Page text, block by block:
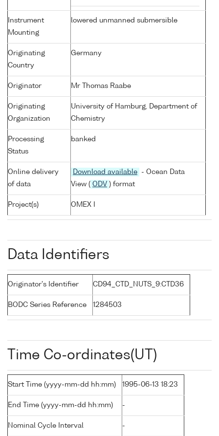
Instrument
Mounting
lowered unmanned submersible
Originating
Country
Germany
Originator Mr Thomas Raabe
Originating
Organization
University of Hamburg, Department of
Chemistry
Processing
Status
banked
Online delivery
of data
Download available
- Ocean Data
View ( ODV ) format
Project(s) OMEX I
Data Identifiers
Originator's Identifier CD94_CTD_NUTS_9:CTD36
BODC Series Reference 1284503
Time Co-ordinates(UT)
Start Time (yyyy-mm-dd hh:mm) 1995-06-13 18:23
End Time (yyyy-mm-dd hh:mm) -
Nominal Cycle Interval -